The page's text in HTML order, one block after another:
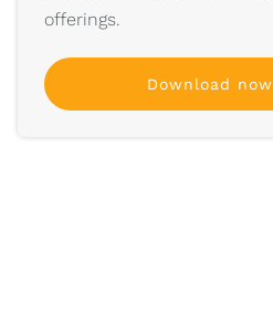
offerings.
Download now